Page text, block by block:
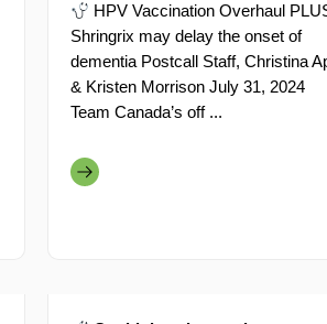
HPV Vaccination Overhaul
Shringrix may delay the onset of
dementia Postcall Staff, Christina
& Kristen Morrison July 31, 2024
Team Canada’s off ...